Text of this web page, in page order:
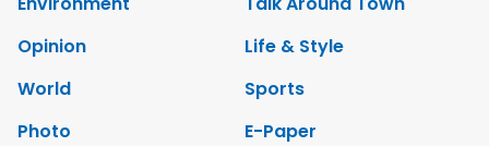
Opinion
Life & Style
World
Sports
Photo
E-Paper